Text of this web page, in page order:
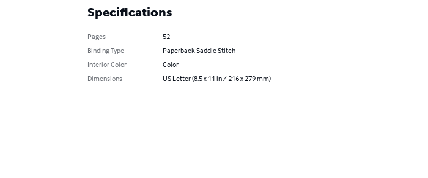
Specifications
Pages
52
Binding Type
Paperback Saddle Stitch
Interior Color
Color
Dimensions
US Letter (8.5 x 11 in / 216 x 279 mm)